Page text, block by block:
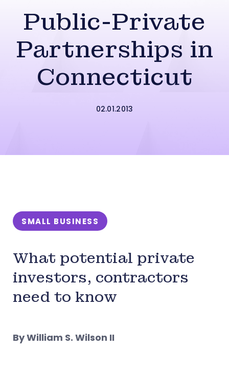
Public-Private
Partnerships in
Connecticut
02.01.2013
SMALL BUSINESS
What potential private
investors, contractors
need to know
By William S. Wilson II